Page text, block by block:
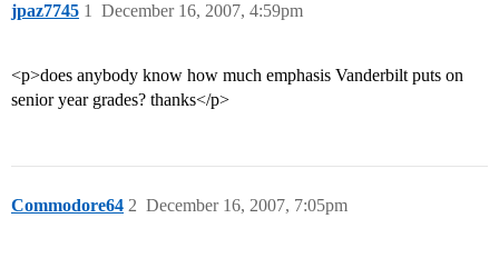
jpaz7745 December 16, 2007, 4:59pm
1
<p>does anybody know how much emphasis Vanderbilt puts on
senior year grades? thanks</p>
Commodore64 December 16, 2007, 7:05pm
2